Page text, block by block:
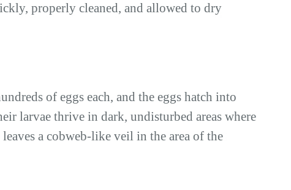
properly cleaned, and allowed to dry
of eggs each, and the eggs hatch into
larvae thrive in dark, undisturbed areas where
a cobweb-like veil in the area of the